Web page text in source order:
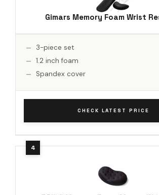
Gimars Memory Foam Wrist
3-piece set
1.2 inch foam
Spandex cover
CHECK LATEST PRICE